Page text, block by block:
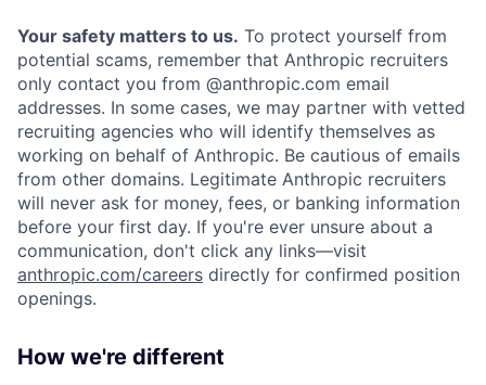
Your safety matters to us. To protect yourself from
potential scams, remember that Anthropic recruiters
only contact you from @anthropic.com email
addresses. In some cases, we may partner with vetted
recruiting agencies who will identify themselves as
working on behalf of Anthropic. Be cautious of emails
from other domains. Legitimate Anthropic recruiters
will never ask for money, fees, or banking information
before your first day. If you're ever unsure about a
communication, don't click any links—visit
anthropic.com/careers directly for confirmed position
openings.
How we're different